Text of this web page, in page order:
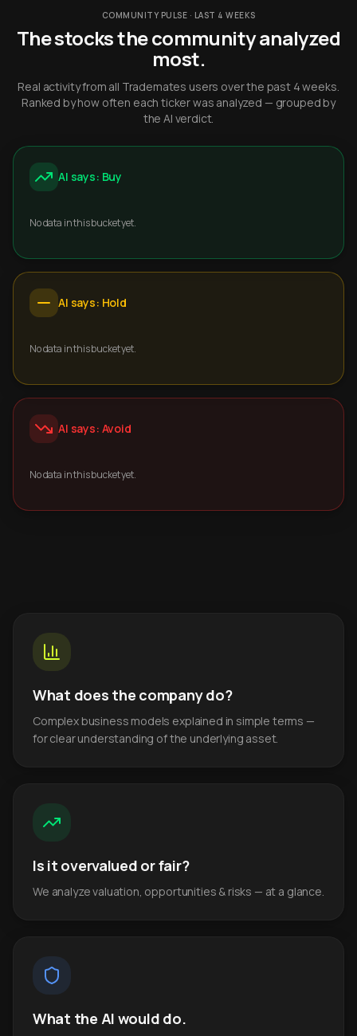
COMMUNITY PULSE · LAST 4 WEEKS
The stocks the community analyzed
most.
Real activity from all Trademates users over the past 4 weeks.
Ranked by how often each ticker was analyzed — grouped by
the AI verdict.
AI says: Buy
No data in this bucket yet.
AI says: Hold
No data in this bucket yet.
AI says: Avoid
No data in this bucket yet.
What does the company do?
Complex business models explained in simple terms —
for clear understanding of the underlying asset.
Is it overvalued or fair?
We analyze valuation, opportunities & risks — at a glance.
What the AI would do.